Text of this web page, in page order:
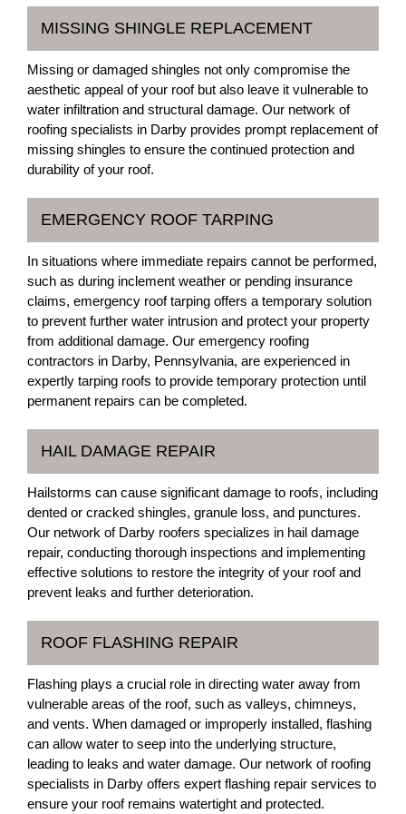
MISSING SHINGLE REPLACEMENT
Missing or damaged shingles not only compromise the
aesthetic appeal of your roof but also leave it vulnerable to
water infiltration and structural damage. Our network of
roofing specialists in Darby provides prompt replacement of
missing shingles to ensure the continued protection and
durability of your roof.
EMERGENCY ROOF TARPING
In situations where immediate repairs cannot be performed,
such as during inclement weather or pending insurance
claims, emergency roof tarping offers a temporary solution
to prevent further water intrusion and protect your property
from additional damage. Our emergency roofing
contractors in Darby, Pennsylvania, are experienced in
expertly tarping roofs to provide temporary protection until
permanent repairs can be completed.
HAIL DAMAGE REPAIR
Hailstorms can cause significant damage to roofs, including
dented or cracked shingles, granule loss, and punctures.
Our network of Darby roofers specializes in hail damage
repair, conducting thorough inspections and implementing
effective solutions to restore the integrity of your roof and
prevent leaks and further deterioration.
ROOF FLASHING REPAIR
Flashing plays a crucial role in directing water away from
vulnerable areas of the roof, such as valleys, chimneys,
and vents. When damaged or improperly installed, flashing
can allow water to seep into the underlying structure,
leading to leaks and water damage. Our network of roofing
specialists in Darby offers expert flashing repair services to
ensure your roof remains watertight and protected.